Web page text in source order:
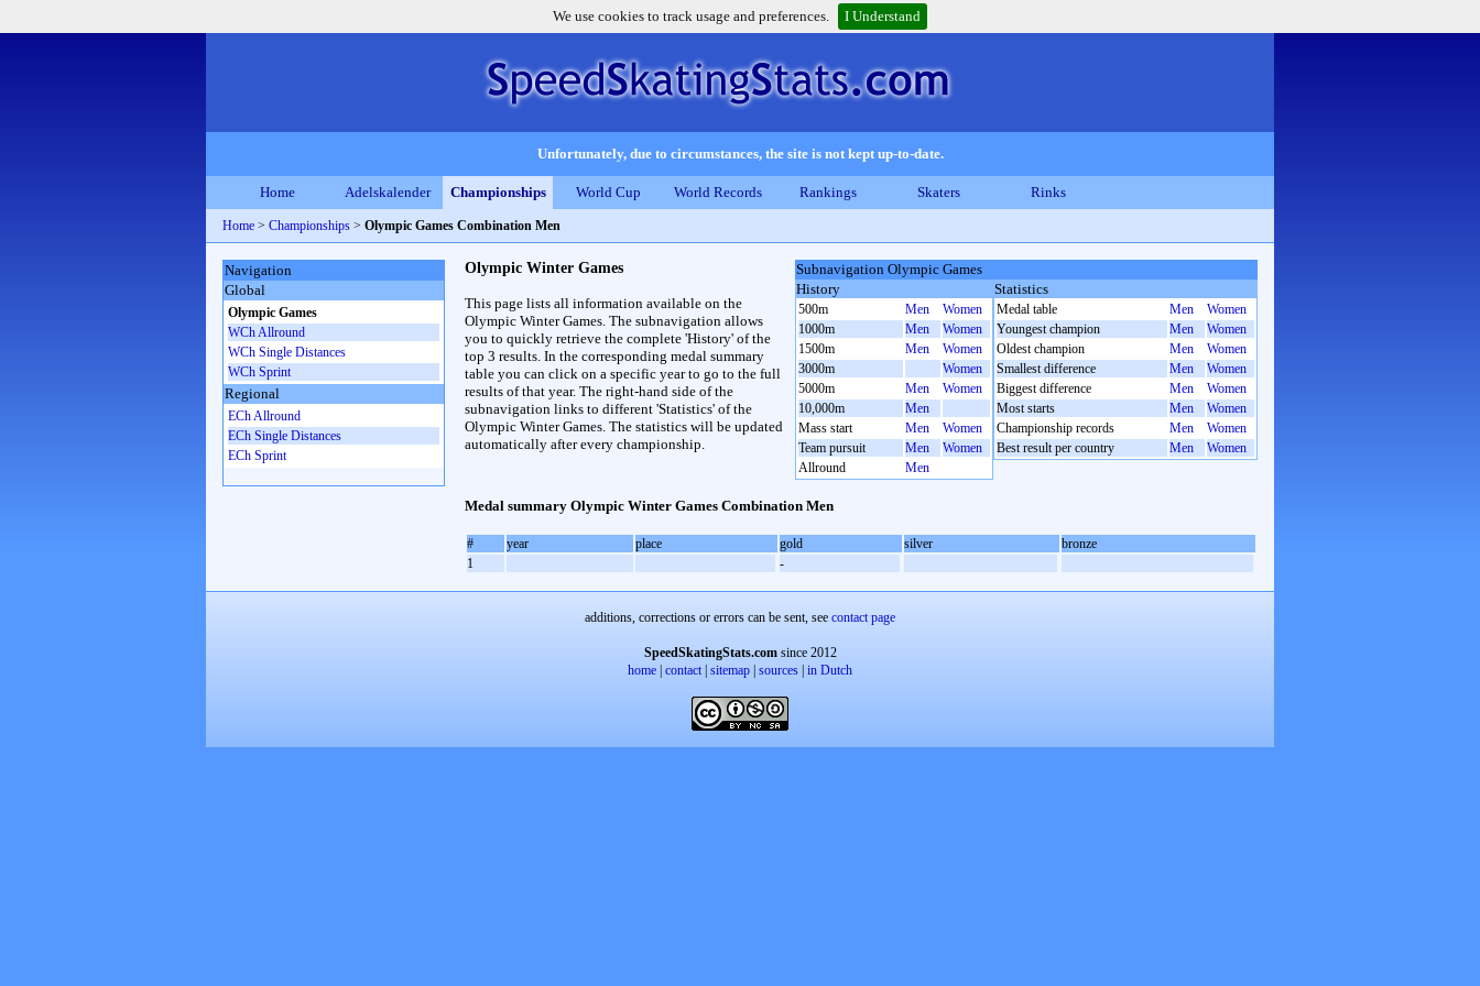
We use cookies to track usage and preferences. I Understand
Unfortunately, due to circumstances, the site is not kept up-to-date.
Home Adelskalender Championships World Cup World Records Rankings Skaters Rinks
Home > Championships > Olympic Games Combination Men
Subnavigation Olympic Games
History
500m Men
Women
1000m
Men
Women
1500m
Men
Women
3000m
Women
5000m
Men
Women
10,000m
Men
Mass start
Men
Women
Team pursuit
Men
Women
Allround
Men
Statistics
Medal table Men
Women
Youngest champion
Men
Women
Oldest champion
Men
Women
Smallest difference
Men
Women
Biggest difference
Men
Women
Most starts
Men
Women
Championship records
Men
Women
Best result per country
Men Women
Olympic Winter Games
This page lists all information available on the
Olympic Winter Games. The subnavigation allows
you to quickly retrieve the complete 'History' of the
top 3 results. In the corresponding medal summary
table you can click on a specific year to go to the full
results of that year. The right-hand side of the
subnavigation links to different 'Statistics' of the
Olympic Winter Games. The statistics will be updated
automatically after every championship.
Medal summary Olympic Winter Games Combination Men
# year place gold silver
bronze
1
-
Navigation
Global
Olympic Games
WCh Allround
WCh Single Distances
WCh Sprint
Regional
ECh Allround
ECh Single Distances
ECh Sprint
additions, corrections or errors can be sent, see contact page
SpeedSkatingStats.comsince 2012
home contact| sitemap sources in Dutch